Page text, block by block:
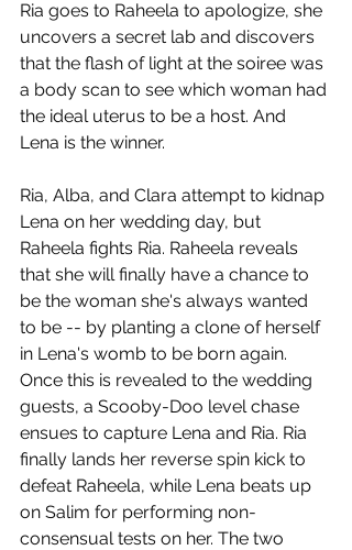
Ria goes to Raheela to apologize, she
uncovers a secret lab and discovers
that the flash of light at the soiree was
a body scan to see which woman had
the ideal uterus to be a host. And
Lena is the winner.
Ria, Alba, and Clara attempt to kidnap
Lena on her wedding day, but
Raheela fights Ria. Raheela reveals
that she will finally have a chance to
be the woman she's always wanted
to be -- by planting a clone of herself
in Lena's womb to be born again.
Once this is revealed to the wedding
guests, a Scooby-Doo level chase
ensues to capture Lena and Ria. Ria
finally lands her reverse spin kick to
defeat Raheela, while Lena beats up
on Salim for performing non-
consensual tests on her. The two